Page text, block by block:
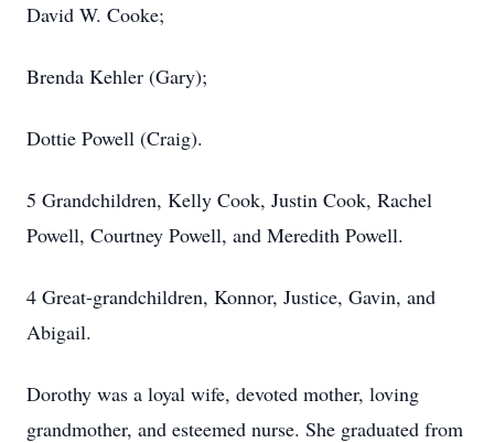
David W. Cooke;
Brenda Kehler (Gary);
Dottie Powell (Craig).
5 Grandchildren, Kelly Cook, Justin Cook, Rachel
Powell, Courtney Powell, and Meredith Powell.
4 Great-grandchildren, Konnor, Justice, Gavin, and
Abigail.
Dorothy was a loyal wife, devoted mother, loving
grandmother, and esteemed nurse. She graduated from